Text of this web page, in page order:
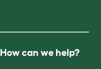
How can we help?